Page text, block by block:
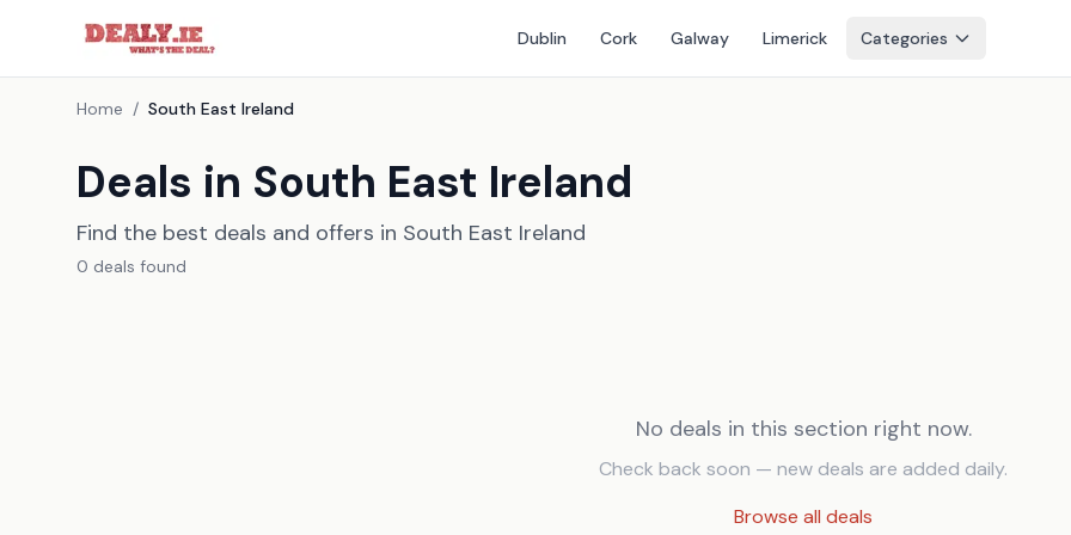
Dublin Cork Galway Limerick Categories
Home / South East Ireland
Deals in South East Ireland
Find the best deals and offers in South East Ireland
0 deals found
No deals in this section right now.
Check back soon — new deals are added daily.
Browse all deals